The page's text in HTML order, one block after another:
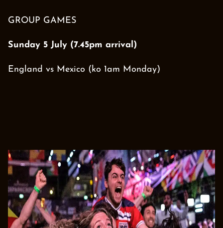
GROUP GAMES
Sunday 5 July (7.45pm arrival)
England vs Mexico (ko 1am Monday)